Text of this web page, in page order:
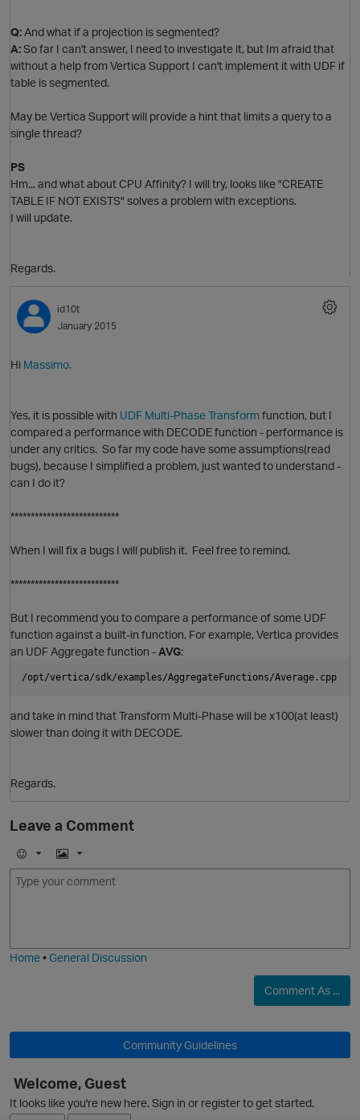
s
n
s
s
n
n
t
Q:And what if a projection is segmented?
A:So far I can't answer, I need to investigate it, but Im afraid that
without a help from Vertica Support I can't implement it with UDF if
table is segmented.
May be Vertica Support will provide a hint that limits a query to a
single thread?
PS
Hm... and what about CPU Affinity? I will try, looks like "CREATE
TABLE IF NOT EXISTS" solves a problem with exceptions.
I will update.
Regards.
id10t
January 2015
Hi Massimo.
Yes, it is possible with UDF Multi-Phase Transform function, but I
compared a performance with DECODE function - performance is
under any critics. So far my code have some assumptions(read
bugs), because I simplified a problem, just wanted to understand -
can I do it?
***************************
When I will fix a bugs I will publish it. Feel free to remind.
***************************
But I recommend you to compare a performance of some UDF
function against a built-in function. For example, Vertica provides
an UDF Aggregate function -AVG:
/opt/vertica/sdk/examples/AggregateFunctions/Average.cpp
and take in mind that Transform Multi-Phase will be x100(at least)
slower than doing it with DECODE.
Regards.
Leave a Comment
E
m
I
m
Home•General Discussion
Comment As ...
Community Guidelines
Welcome, Guest
It looks like you're new here. Sign in or register to get started.